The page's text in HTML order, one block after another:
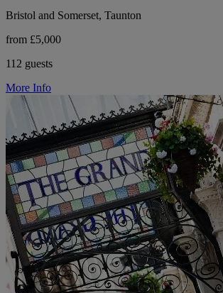
Bristol and Somerset, Taunton
from £5,000
112 guests
More Info